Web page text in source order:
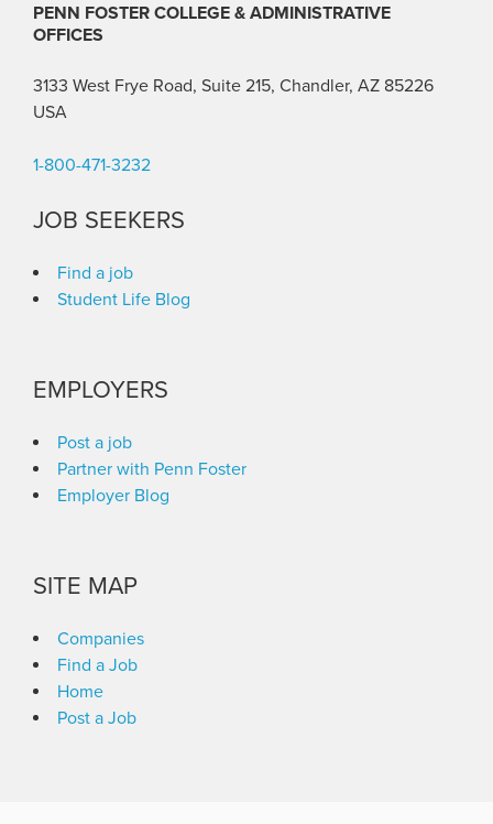
PENN FOSTER COLLEGE & ADMINISTRATIVE
OFFICES
3133 West Frye Road, Suite 215, Chandler, AZ 85226
USA
1-800-471-3232
JOB SEEKERS
Find a job
Student Life Blog
EMPLOYERS
Post a job
Partner with Penn Foster
Employer Blog
SITE MAP
Companies
Find a Job
Home
Post a Job